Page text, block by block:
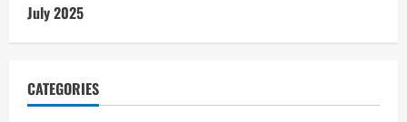
July 2025
CATEGORIES